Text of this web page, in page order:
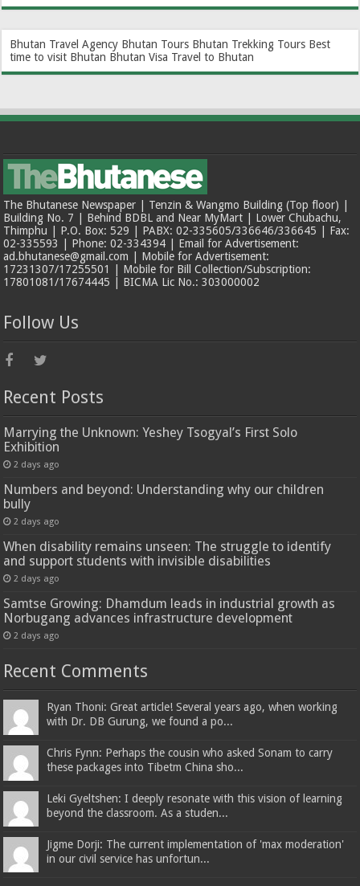
Bhutan Travel Agency Bhutan Tours Bhutan Trekking Tours Best
time to visit Bhutan Bhutan Visa Travel to Bhutan
The Bhutanese Newspaper | Tenzin & Wangmo Building (Top floor) |
Building No. 7 | Behind BDBL and Near MyMart | Lower Chubachu,
Thimphu | P.O. Box: 529 | PABX: 02-335605/336646/336645 | Fax:
02-335593 | Phone: 02-334394 | Email for Advertisement:
ad.bhutanese@gmail.com | Mobile for Advertisement:
17231307/17255501 | Mobile for Bill Collection/Subscription:
17801081/17674445 | BICMA Lic No.: 303000002
Follow Us
Recent Posts
Marrying the Unknown: Yeshey Tsogyal’s First Solo
Exhibition
2 days ago
Numbers and beyond: Understanding why our children
bully
2 days ago
When disability remains unseen: The struggle to identify
and support students with invisible disabilities
2 days ago
Samtse Growing: Dhamdum leads in industrial growth as
Norbugang advances infrastructure development
2 days ago
Recent Comments
Ryan Thoni: Great article! Several years ago, when working
with Dr. DB Gurung, we found a po...
Chris Fynn: Perhaps the cousin who asked Sonam to carry
these packages into Tibetm China sho...
Leki Gyeltshen: I deeply resonate with this vision of learning
beyond the classroom. As a studen...
Jigme Dorji: The current implementation of 'max moderation'
in our civil service has unfortun...